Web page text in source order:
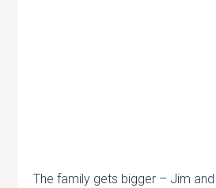
The family gets bigger – Jim